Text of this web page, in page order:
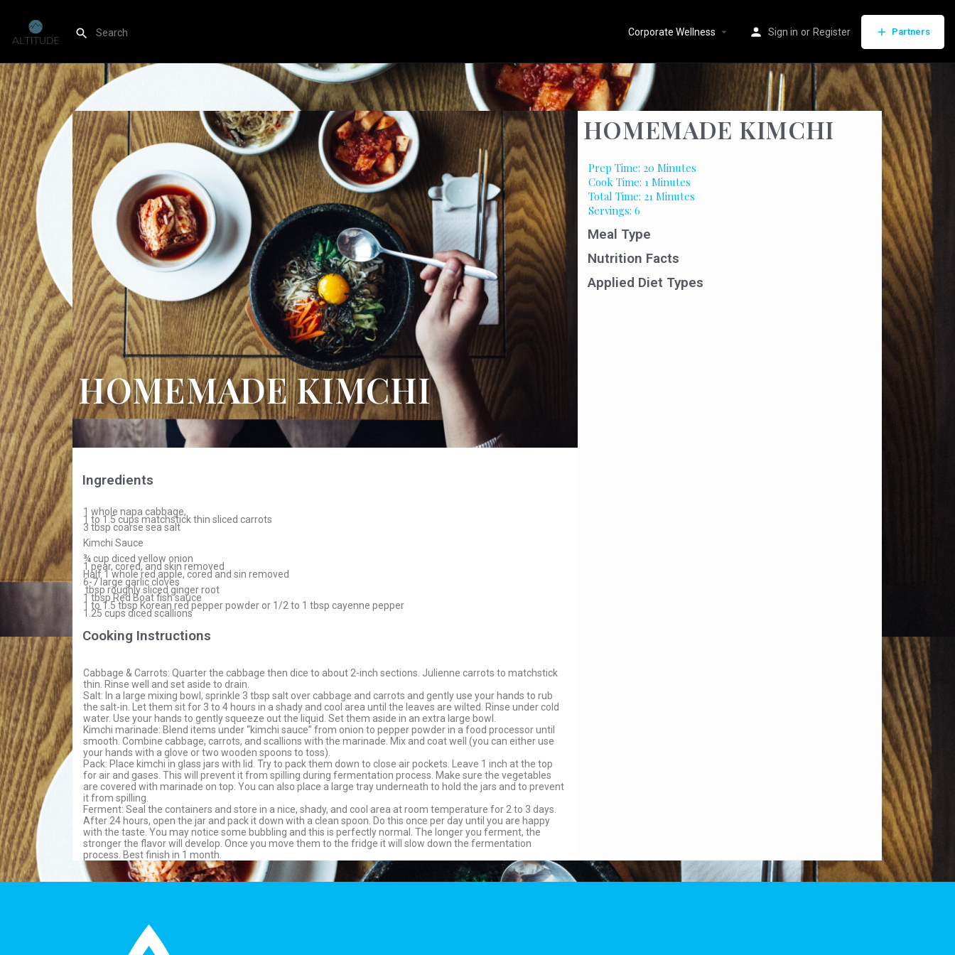
Corporate Wellness Sign in or Register Partners
HOMEMADE KIMCHI
Ingredients
1 whole napa cabbage,
1 to 1.5 cups matchstick thin sliced carrots
3 tbsp coarse sea salt
Kimchi Sauce
¾ cup diced yellow onion
1 pear, cored, and skin removed
Half 1 whole red apple, cored and sin removed
6-7 large garlic cloves
tbsp roughly sliced ginger root
1 tbsp Red Boat fish sauce
1 to 1.5 tbsp Korean red pepper powder or 1/2 to 1 tbsp cayenne pepper
1.25 cups diced scallions
Cooking Instructions
Cabbage & Carrots: Quarter the cabbage then dice to about 2-inch sections. Julienne carrots to matchstick
thin. Rinse well and set aside to drain.
Salt: In a large mixing bowl, sprinkle 3 tbsp salt over cabbage and carrots and gently use your hands to rub
the salt-in. Let them sit for 3 to 4 hours in a shady and cool area until the leaves are wilted. Rinse under cold
water. Use your hands to gently squeeze out the liquid. Set them aside in an extra large bowl.
Kimchi marinade: Blend items under “kimchi sauce” from onion to pepper powder in a food processor until
smooth. Combine cabbage, carrots, and scallions with the marinade. Mix and coat well (you can either use
your hands with a glove or two wooden spoons to toss).
Pack: Place kimchi in glass jars with lid. Try to pack them down to close air pockets. Leave 1 inch at the top
for air and gases. This will prevent it from spilling during fermentation process. Make sure the vegetables
are covered with marinade on top. You can also place a large tray underneath to hold the jars and to prevent
it from spilling.
Ferment: Seal the containers and store in a nice, shady, and cool area at room temperature for 2 to 3 days.
After 24 hours, open the jar and pack it down with a clean spoon. Do this once per day until you are happy
with the taste. You may notice some bubbling and this is perfectly normal. The longer you ferment, the
stronger the flavor will develop. Once you move them to the fridge it will slow down the fermentation
process. Best finish in 1 month.
HOMEMADE KIMCHI
Prep Time: 20 Minutes
Cook Time: 1 Minutes
Total Time: 21 Minutes
Servings: 6
Meal Type
Nutrition Facts
Applied Diet Types